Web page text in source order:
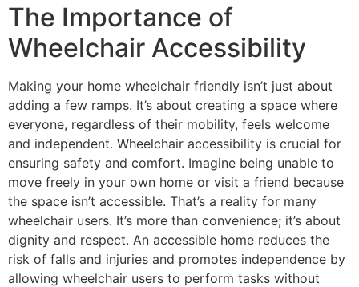
The Importance of
Wheelchair Accessibility
Making your home wheelchair friendly isn’t just about
adding a few ramps. It’s about creating a space where
everyone, regardless of their mobility, feels welcome
and independent. Wheelchair accessibility is crucial for
ensuring safety and comfort. Imagine being unable to
move freely in your own home or visit a friend because
the space isn’t accessible. That’s a reality for many
wheelchair users. It’s more than convenience; it’s about
dignity and respect. An accessible home reduces the
risk of falls and injuries and promotes independence by
allowing wheelchair users to perform tasks without